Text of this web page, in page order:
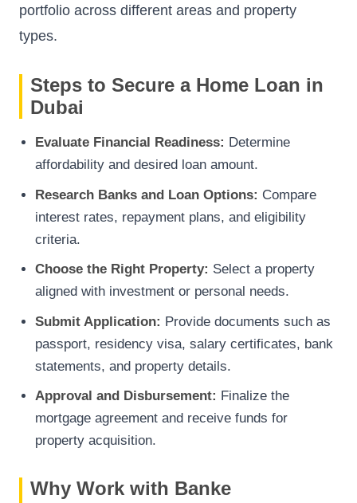
portfolio across different areas and property
types.
Steps to Secure a Home Loan in
Dubai
Evaluate Financial Readiness: Determine
affordability and desired loan amount.
Research Banks and Loan Options: Compare
interest rates, repayment plans, and eligibility
criteria.
Choose the Right Property: Select a property
aligned with investment or personal needs.
Submit Application: Provide documents such as
passport, residency visa, salary certificates, bank
statements, and property details.
Approval and Disbursement: Finalize the
mortgage agreement and receive funds for
property acquisition.
Why Work with Banke